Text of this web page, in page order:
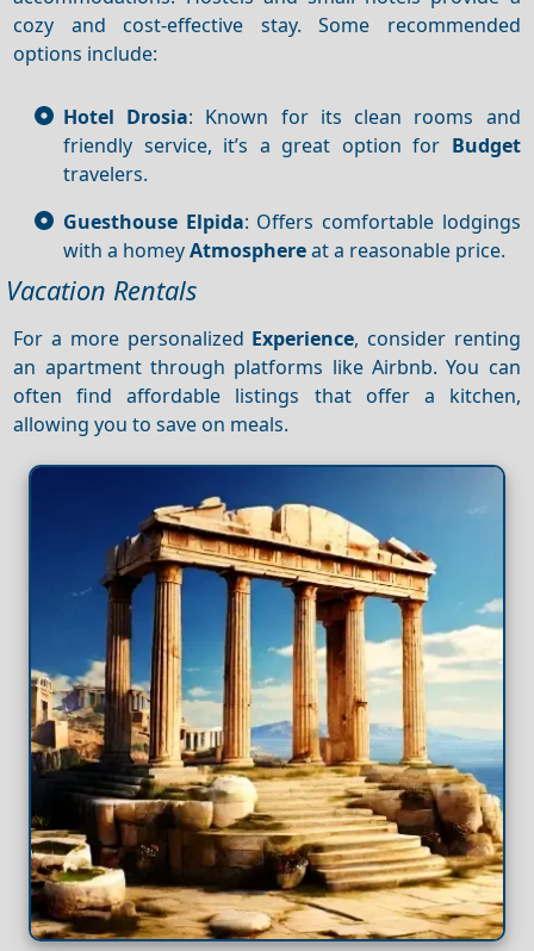
cozy and cost-effective stay. Some recommended
options include:
Hotel Drosia: Known for its clean rooms and
friendly service, it’s a great option for Budget
travelers.
Guesthouse Elpida: Offers comfortable lodgings
with a homeyAtmosphereat a reasonable price.
Vacation Rentals
For a more personalized Experience, consider renting
an apartment through platforms like Airbnb. You can
often find affordable listings that offer a kitchen,
allowing you to save on meals.